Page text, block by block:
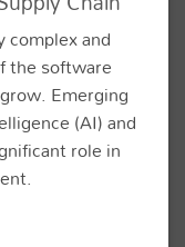
and
the software
Emerging
(AI) and
role in